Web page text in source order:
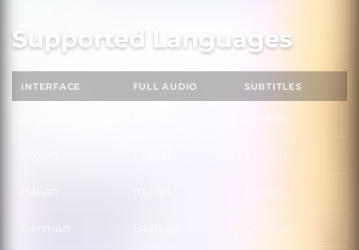
Supported Languages
INTERFACE FULL AUDIO SUBTITLES
English
French
Italian
German